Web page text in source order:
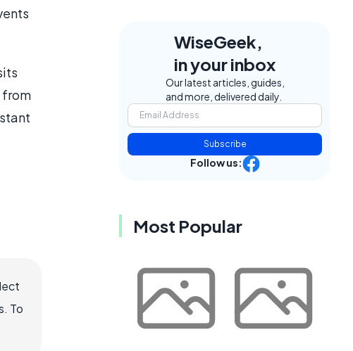
from
To
WiseGeek,
in your inbox
Our latest articles, guides,
and more, delivered daily.
Subscribe
Follow us:
Most Popular